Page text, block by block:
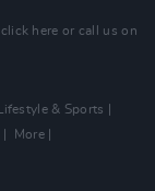
click here or call us on
Lifestyle & Sports
More